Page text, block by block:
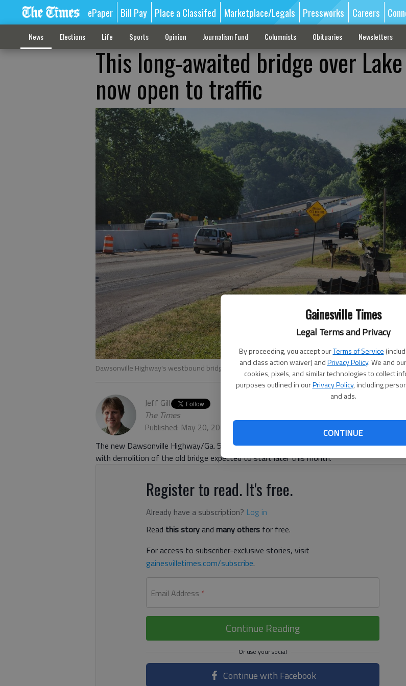
Gainesville Times
Legal Terms and Privacy
By proceeding, you accept ourTerms of Service
and class action waiver) andPrivacy Policy. We and
cookies, pixels, and similar technologies to collect
purposes outlined in ourPrivacy Policy, including
and ads.
CONTINUE
ePaper Bill Pay Place a Classifed Marketplace/Legals Pressworks Careers
News Elections Life Sports Opinion Journalism Fund Columnists Obituaries Newsletters
This long-awaited bridge over
now open to traffic
Dawsonville Highway's westbound bridge over Lake Lanier opened Friday, May 20.- photo by Jeff Gill
Jeff Gill
The Times
Published: May 20, 2022, 3:23 PM
The new Dawsonville Highway/Ga. 53 westbound bridge over Lake Lanier opened Friday,
with demolition of the old bridge expected to start later this month.
Register to read. It's free.
Already have a subscription? Log in
Read this storyand many others for free.
For access to subscriber-exclusive stories, visit
gainesvilletimes.com/subscribe.
Email Address *
Continue Reading
Continue with Facebook